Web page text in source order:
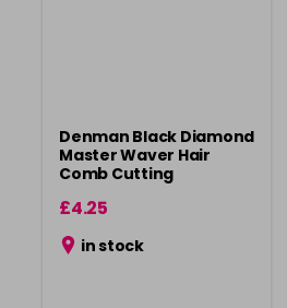
Denman Black Diamond
Master Waver Hair
Comb Cutting
£4.25
in stock